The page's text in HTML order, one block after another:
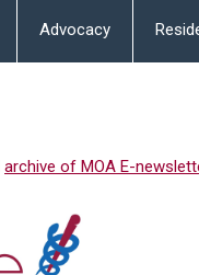
Advocacy
archive of MOA E-